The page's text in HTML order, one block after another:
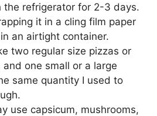
the refrigerator for 2-3 days.
it in a cling film paper
an airtight container.
two regular size pizzas or
and one small or a large
same quantity I used to
use capsicum, mushrooms,